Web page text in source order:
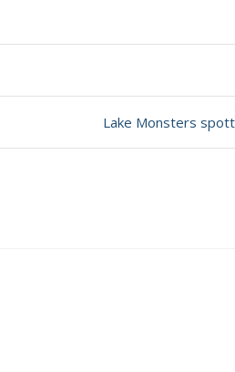
Lake Monsters